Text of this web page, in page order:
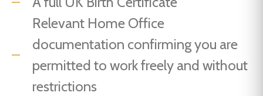
Relevant Home Office
documentation confirming you are
permitted to work freely and without
restrictions